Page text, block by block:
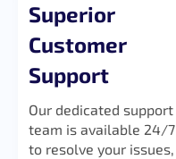
Superior
Customer
Support
Our dedicated support
team is available 24/7
to resolve your issues,